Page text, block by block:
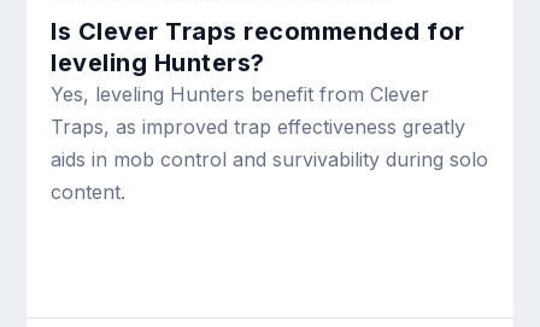
Is Clever Traps recommended for
leveling Hunters?
Yes, leveling Hunters benefit from Clever
Traps, as improved trap effectiveness greatly
aids in mob control and survivability during solo
content.